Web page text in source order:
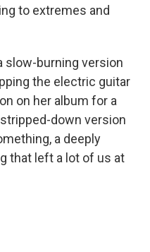
to extremes and
slow-burning version
the electric guitar
on her album for a
down version
a deeply
that left a lot of us at